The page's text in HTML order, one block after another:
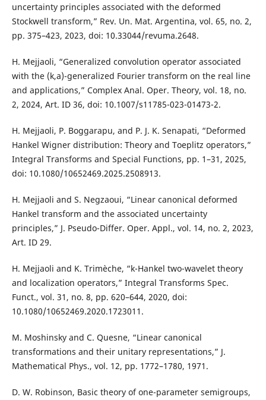
uncertainty principles associated with the deformed
Stockwell transform,” Rev. Un. Mat. Argentina, vol. 65, no. 2,
pp. 375–423, 2023, doi: 10.33044/revuma.2648.
H. Mejjaoli, “Generalized convolution operator associated
with the (k,a)-generalized Fourier transform on the real line
and applications,” Complex Anal. Oper. Theory, vol. 18, no.
2, 2024, Art. ID 36, doi: 10.1007/s11785-023-01473-2.
H. Mejjaoli, P. Boggarapu, and P. J. K. Senapati, “Deformed
Hankel Wigner distribution: Theory and Toeplitz operators,”
Integral Transforms and Special Functions, pp. 1–31, 2025,
doi: 10.1080/10652469.2025.2508913.
H. Mejjaoli and S. Negzaoui, “Linear canonical deformed
Hankel transform and the associated uncertainty
principles,” J. Pseudo-Differ. Oper. Appl., vol. 14, no. 2, 2023,
Art. ID 29.
H. Mejjaoli and K. Trimèche, “k-Hankel two-wavelet theory
and localization operators,” Integral Transforms Spec.
Funct., vol. 31, no. 8, pp. 620–644, 2020, doi:
10.1080/10652469.2020.1723011.
M. Moshinsky and C. Quesne, “Linear canonical
transformations and their unitary representations,” J.
Mathematical Phys., vol. 12, pp. 1772–1780, 1971.
D. W. Robinson, Basic theory of one-parameter semigroups,